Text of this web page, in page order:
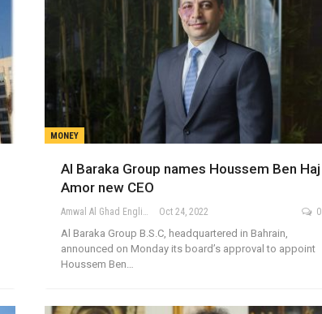
MONEY
Al Baraka Group names Houssem Ben Haj
Amor new CEO
Amwal Al Ghad English Oct 24, 2022 0
Al Baraka Group B.S.C, headquartered in Bahrain,
announced on Monday its board’s approval to appoint
Houssem Ben…